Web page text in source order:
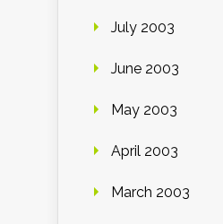
July 2003
June 2003
May 2003
April 2003
March 2003